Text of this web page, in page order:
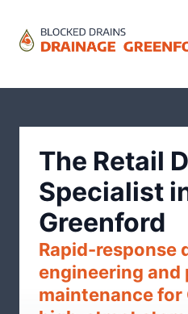
The Retail
Specialist
Greenford
Rapid-response
engineering and
maintenance for